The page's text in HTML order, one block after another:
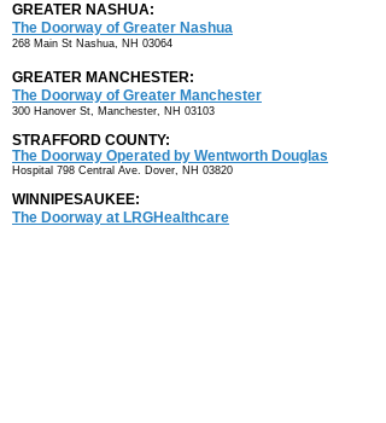
GREATER NASHUA:
The Doorway of Greater Nashua
268 Main St Nashua, NH 03064
GREATER MANCHESTER:
The Doorway of Greater Manchester
300 Hanover St, Manchester, NH 03103
STRAFFORD COUNTY:
The Doorway Operated by Wentworth Douglas
Hospital 798 Central Ave. Dover, NH 03820
WINNIPESAUKEE:
The Doorway at LRGHealthcare